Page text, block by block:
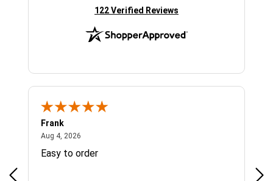
(opens in new tab)
122 Verified Reviews
Frank
Aug 4, 2026
Easy to order